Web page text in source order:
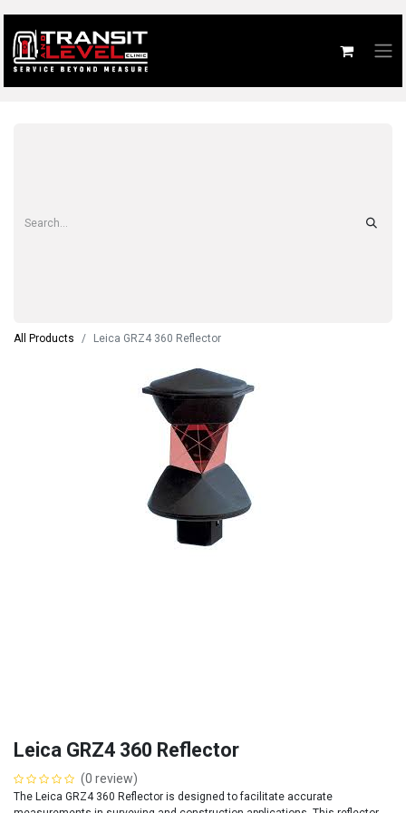
All Products Leica GRZ4 360 Reflector
Leica GRZ4 360 Reflector
(0 review)
The Leica GRZ4 360 Reflector is designed to facilitate accurate